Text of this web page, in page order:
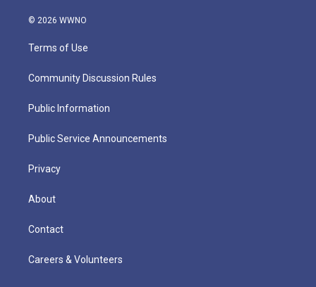
© 2026 WWNO
Terms of Use
Community Discussion Rules
Public Information
Public Service Announcements
Privacy
About
Contact
Careers & Volunteers